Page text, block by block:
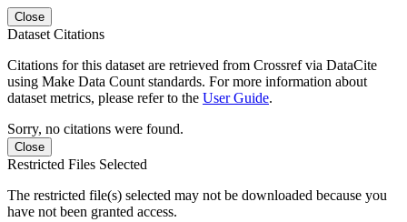
Close
Dataset Citations
Citations for this dataset are retrieved from Crossref via DataCite
using Make Data Count standards. For more information about
dataset metrics, please refer to the User Guide.
Sorry, no citations were found.
Close
Restricted Files Selected
The restricted file(s) selected may not be downloaded because you
have not been granted access.